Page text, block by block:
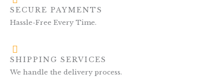
SECURE PAYMENTS
Hassle-Free Every Time.
SHIPPING SERVICES
We handle the delivery process.